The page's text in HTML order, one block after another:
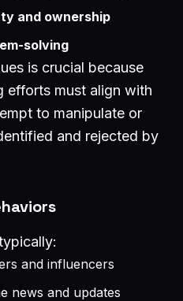
and ownership
solving
is crucial because
efforts must align with
to manipulate or
and rejected by
and influencers
news and updates